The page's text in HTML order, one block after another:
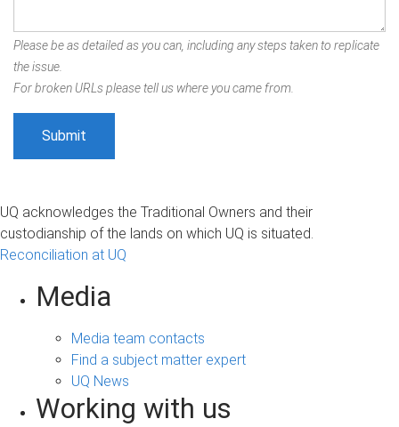
Please be as detailed as you can, including any steps taken to replicate
the issue.
For broken URLs please tell us where you came from.
UQ acknowledges the Traditional Owners and their
custodianship of the lands on which UQ is situated.
Reconciliation at UQ
Media
Media team contacts
Find a subject matter expert
UQ News
Working with us